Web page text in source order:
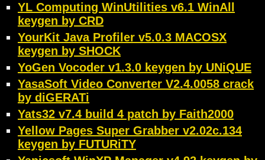
YL Computing WinUtilities v6.1 WinAll
keygen by CRD
YourKit Java Profiler v5.0.3 MACOSX
keygen by SHOCK
YoGen Vocoder v1.3.0 keygen by UNiQUE
YasaSoft Video Converter V2.4.0058 crack
by diGERATi
Yats32 v7.4 build 4 patch by Faith2000
Yellow Pages Super Grabber v2.02c.134
keygen by FUTURiTY